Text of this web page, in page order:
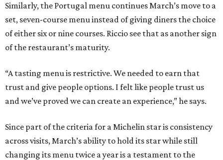
Similarly, the Portugal menu continues March’s move to a
set, seven-course menu instead of giving diners the choice
of either six or nine courses. Riccio see that as another sign
of the restaurant’s maturity.
“A tasting menu is restrictive. We needed to earn that
trust and give people options. I felt like people trust us
and we’ve proved we can create an experience,” he says.
Since part of the criteria for a Michelin star is consistency
across visits, March’s ability to hold its star while still
changing its menu twice a year is a testament to the